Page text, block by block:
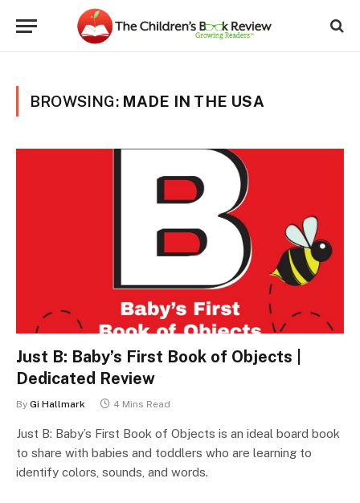
BROWSING: MADE IN THE USA
Just B: Baby’s First Book of Objects |
Dedicated Review
By Gi Hallmark 4 Mins Read
Just B: Baby’s First Book of Objects is an ideal board book
to share with babies and toddlers who are learning to
identify colors, sounds, and words.